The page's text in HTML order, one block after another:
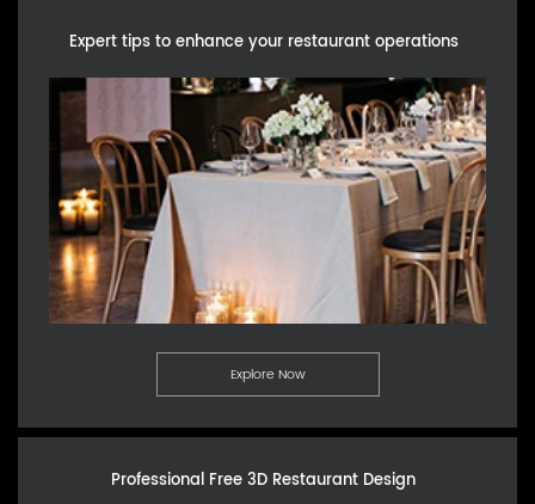
Expert tips to enhance your restaurant operations
Explore Now
Professional Free 3D Restaurant Design